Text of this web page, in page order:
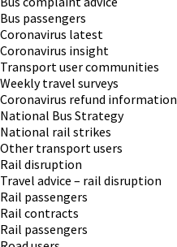
Bus passengers
Coronavirus latest
Coronavirus insight
Transport user communities
Weekly travel surveys
Coronavirus refund information
National Bus Strategy
National rail strikes
Other transport users
Rail disruption
Travel advice – rail disruption
Rail passengers
Rail contracts
Rail passengers